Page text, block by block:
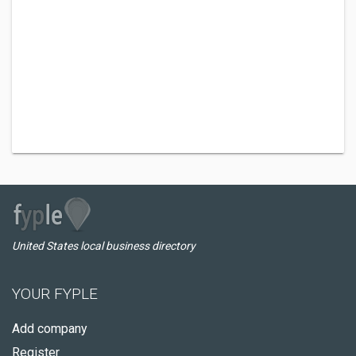
United States local business directory
YOUR FYPLE
Add company
Register